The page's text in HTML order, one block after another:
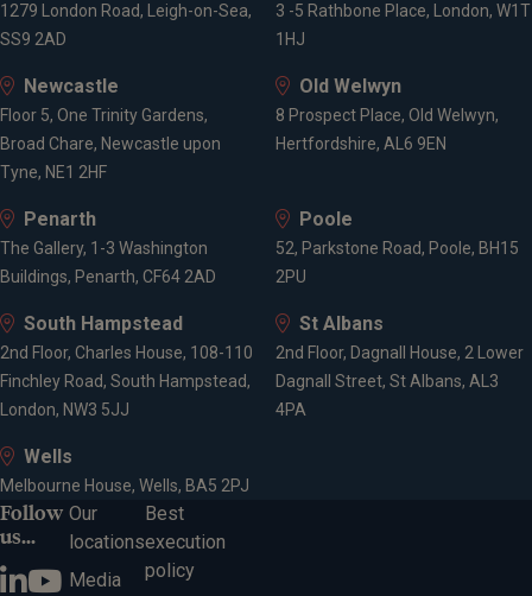
1279 London Road, Leigh-on-Sea,
SS9 2AD
3 -5 Rathbone Place, London, W1T
1HJ
Newcastle
Floor 5, One Trinity Gardens,
Broad Chare, Newcastle upon
Tyne, NE1 2HF
Old Welwyn
8 Prospect Place, Old Welwyn,
Hertfordshire, AL6 9EN
Penarth
The Gallery, 1-3 Washington
Buildings, Penarth, CF64 2AD
Poole
52, Parkstone Road, Poole, BH15
2PU
South Hampstead
2nd Floor, Charles House, 108-110
Finchley Road, South Hampstead,
London, NW3 5JJ
St Albans
2nd Floor, Dagnall House, 2 Lower
Dagnall Street, St Albans, AL3
4PA
Wells
Melbourne House, Wells, BA5 2PJ
Follow
us...
Our
locations
Media
Best
execution
policy